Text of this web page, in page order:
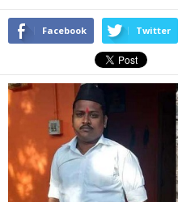
Facebook Twitter